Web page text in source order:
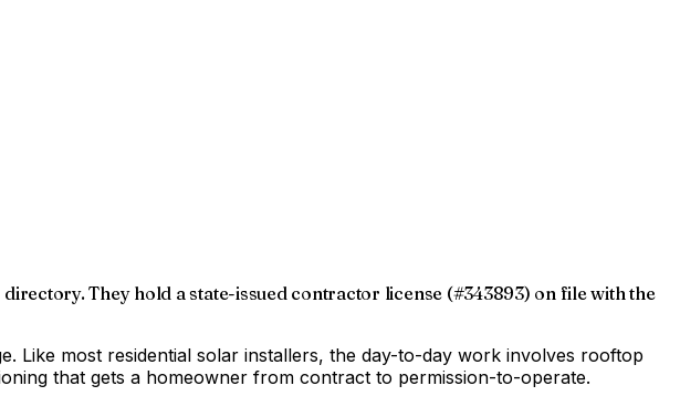
They hold a state-issued contractor license (#343893) on file with the
Like most residential solar installers, the day-to-day work involves rooftop
that gets a homeowner from contract to permission-to-operate.